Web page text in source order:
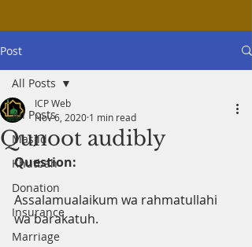
Post
All Posts
Masjid
Khutbah
Donation
Insurance
Marriage
All Posts
Qunoot audibly
ICP Web
Nov 6, 2020 1 min read
Question:
Assalamualaikum wa rahmatullahi
wa barakatuh.